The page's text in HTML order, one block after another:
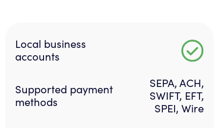
Local business
accounts
Supported payment
methods
SEPA, ACH,
SWIFT, EFT,
SPEI, Wire